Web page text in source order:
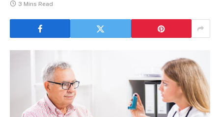
3 Mins Read